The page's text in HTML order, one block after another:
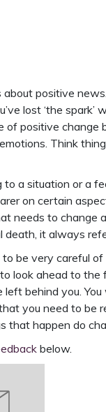
positive
lost ‘the
of positive
Think
a situation or a
on certain
needs to change
it always
be very careful
to look ahead to
behind you.
you need to be
that happen do
below.